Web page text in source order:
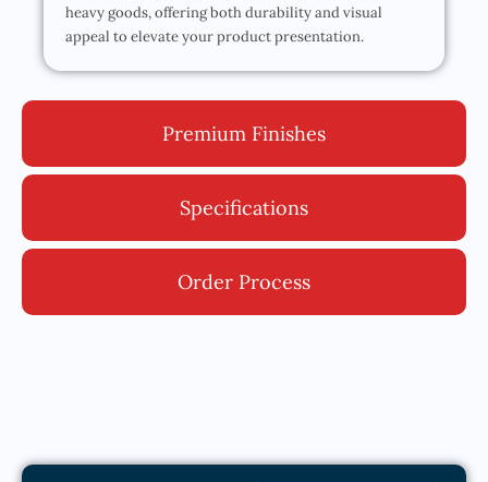
Premium Finishes
Specifications
Order Process
heavy goods, offering both durability and visual
appeal to elevate your product presentation.